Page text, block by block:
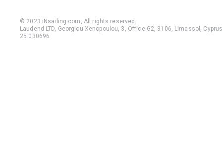
© 2023 iNsailing.com, All rights reserved .
Laudend LTD, Georgiou Xenopoulou, 3, Office G2, 3106, Limassol,
25 030696